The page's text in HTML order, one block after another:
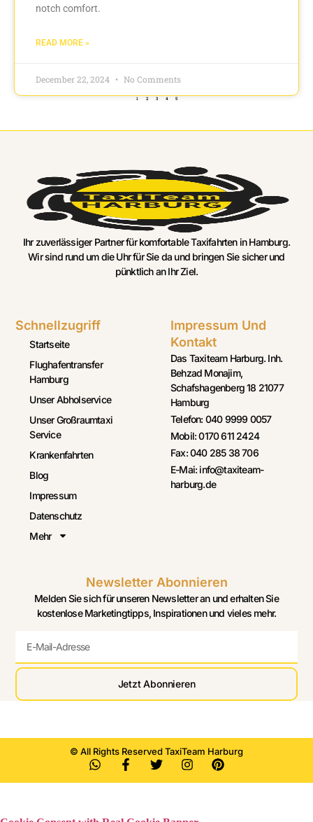
notch comfort.
READ MORE »
December 22, 2024 No Comments
1 2 3 4 5
Ihr zuverlässiger Partner für komfortable Taxifahrten in Hamburg.
Wir sind rund um die Uhr für Sie da und bringen Sie sicher und
pünktlich an Ihr Ziel.
Schnellzugriff
Startseite
Flughafentransfer
Hamburg
Unser Abholservice
Unser Großraumtaxi
Service
Krankenfahrten
Blog
Impressum
Datenschutz
Mehr
Impressum Und
Kontakt
Das Taxiteam Harburg. Inh.
Behzad Monajim,
Schafshagenberg 18 21077
Hamburg
Telefon: 040 9999 0057
Mobil: 0170 611 2424
Fax: 040 285 38 706
E-Mai: info@taxiteam-
harburg.de
Newsletter Abonnieren
Melden Sie sich für unseren Newsletter an und erhalten Sie
kostenlose Marketingtipps, Inspirationen und vieles mehr.
Jetzt Abonnieren
© All Rights Reserved TaxiTeam Harburg